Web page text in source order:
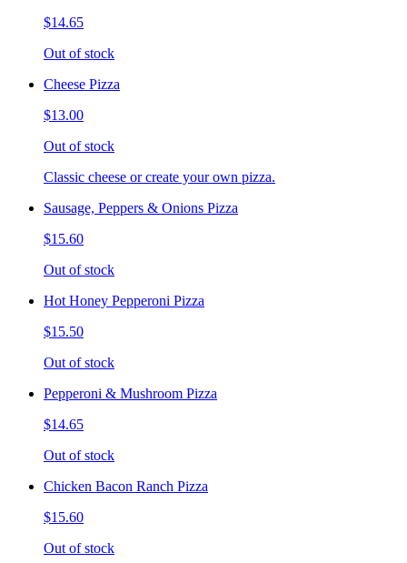
$14.65
Out of stock
Cheese Pizza
$13.00
Out of stock
Classic cheese or create your own pizza.
Sausage, Peppers & Onions Pizza
$15.60
Out of stock
Hot Honey Pepperoni Pizza
$15.50
Out of stock
Pepperoni & Mushroom Pizza
$14.65
Out of stock
Chicken Bacon Ranch Pizza
$15.60
Out of stock